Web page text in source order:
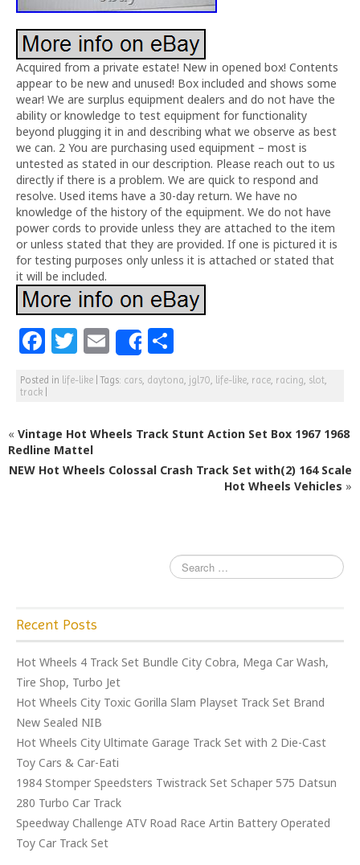
Acquired from a private estate! New in opened box! Contents
appear to be new and unused! Box included and shows some
wear! We are surplus equipment dealers and do not have the
ability or knowledge to test equipment for functionality
beyond plugging it in and describing what we observe as best
we can. 2 You are purchasing used equipment – most is
untested as stated in our description. Please reach out to us
directly if there is a problem. We are quick to respond and
resolve. Used items have a 30-day return. We have no
knowledge of the history of the equipment. We do not have
power cords to provide unless they are attached to the item
or unless stated that they are provided. If one is pictured it is
for testing purposes only unless it is attached or stated that
it will be included.
F
a
c
b
o
T
w
itt
r
E
m
ai
Share
h
ar
Posted in life-like |Tags: cars, daytona, jgl70, life-like, race, racing, slot,
track
« Vintage Hot Wheels Track Stunt Action Set Box 1967 1968
Redline Mattel
NEW Hot Wheels Colossal Crash Track Set with(2) 164 Scale
Hot Wheels Vehicles »
Recent Posts
Hot Wheels 4 Track Set Bundle City Cobra, Mega Car Wash,
Tire Shop, Turbo Jet
Hot Wheels City Toxic Gorilla Slam Playset Track Set Brand
New Sealed NIB
Hot Wheels City Ultimate Garage Track Set with 2 Die-Cast
Toy Cars & Car-Eati
1984 Stomper Speedsters Twistrack Set Schaper 575 Datsun
280 Turbo Car Track
Speedway Challenge ATV Road Race Artin Battery Operated
Toy Car Track Set